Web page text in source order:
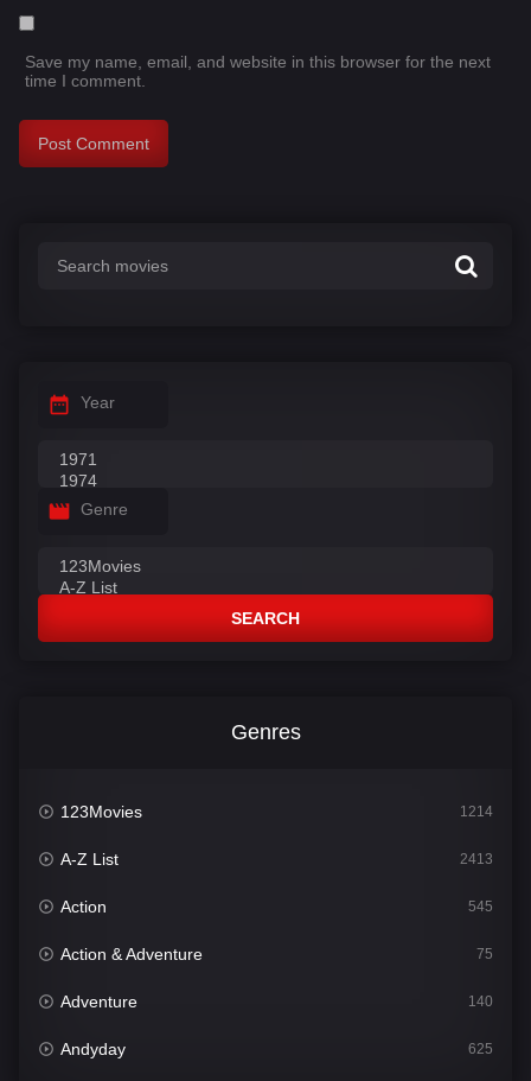
Save my name, email, and website in this browser for the next
time I comment.
Year
Genre
SEARCH
Genres
123Movies 1214
A-Z List 2413
Action 545
Action & Adventure 75
Adventure 140
Andyday 625